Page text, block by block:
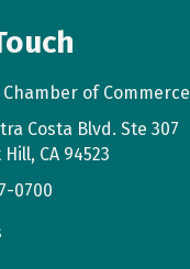
of Commerce
Costa Blvd. Ste 307
CA 94523
0700